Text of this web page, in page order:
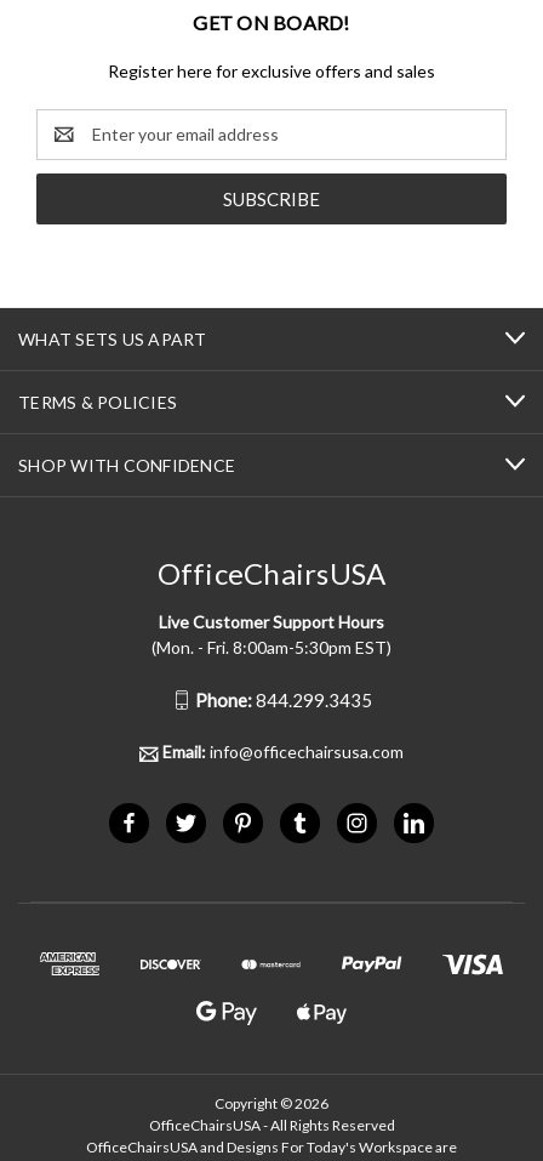
GET ON BOARD!
Register here for exclusive offers and sales
Email
Address
WHAT SETS US APART
TERMS & POLICIES
SHOP WITH CONFIDENCE
OfficeChairsUSA
Live Customer Support Hours
(Mon. - Fri. 8:00am-5:30pm EST)
Phone:844.299.3435
Email:info@officechairsusa.com
Copyright © 2026
OfficeChairsUSA - All Rights Reserved
OfficeChairsUSA and Designs For Today's Workspace are